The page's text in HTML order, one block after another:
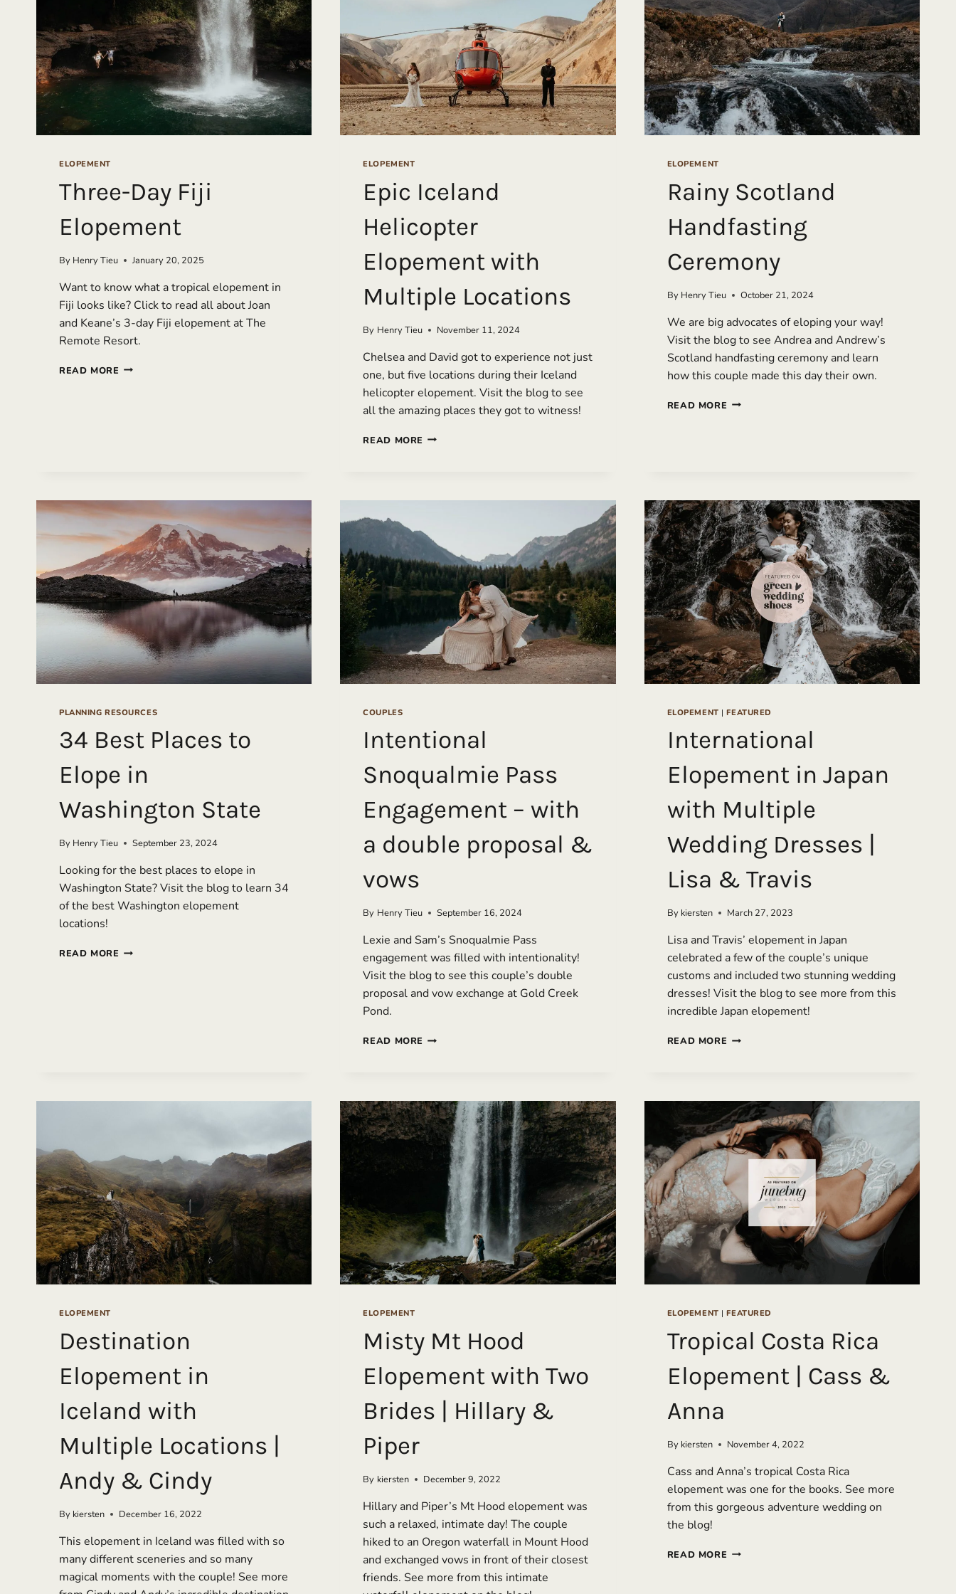
ELOPEMENT
Three-Day Fiji
Elopement
By Henry Tieu January 20, 2025
Want to know what a tropical elopement in
Fiji looks like? Click to read all about Joan
and Keane’s 3-day Fiji elopement at The
Remote Resort.
READ MORE THREE-
ELOPEMENT
Epic Iceland
Helicopter
Elopement with
Multiple Locations
By Henry Tieu November 11, 2024
Chelsea and David got to experience not just
one, but five locations during their Iceland
helicopter elopement. Visit the blog to see
all the amazing places they got to witness!
READ MORE EPIC
ELOPEMENT
Rainy Scotland
Handfasting
Ceremony
By Henry Tieu October 21, 2024
We are big advocates of eloping your way!
Visit the blog to see Andrea and Andrew’s
Scotland handfasting ceremony and learn
how this couple made this day their own.
READ MORE RAINY
PLANNING RESOURCES
34 Best Places to
Elope in
Washington State
By Henry Tieu September 23, 2024
Looking for the best places to elope in
Washington State? Visit the blog to learn 34
of the best Washington elopement
locations!
READ MORE 34
COUPLES
Intentional
Snoqualmie Pass
Engagement – with
a double proposal &
vows
By Henry Tieu September 16, 2024
Lexie and Sam’s Snoqualmie Pass
engagement was filled with intentionality!
Visit the blog to see this couple’s double
proposal and vow exchange at Gold Creek
Pond.
READ MORE INTENTIONAL
WITH
A
DOUBLE
PROPOSAL
VOWS
ELOPEMENT |FEATURED
International
Elopement in Japan
with Multiple
Wedding Dresses |
Lisa & Travis
By kiersten March 27, 2023
Lisa and Travis’ elopement in Japan
celebrated a few of the couple’s unique
customs and included two stunning wedding
dresses! Visit the blog to see more from this
incredible Japan elopement!
READ MORE INTERNATIONAL
MULTIPLE
WEDDING
DRESSES
|
LISA
&
TRAVIS
ELOPEMENT
Destination
Elopement in
Iceland with
Multiple Locations |
Andy & Cindy
By kiersten December 16, 2022
This elopement in Iceland was filled with so
many different sceneries and so many
magical moments with the couple! See more
ELOPEMENT
Misty Mt Hood
Elopement with Two
Brides | Hillary &
Piper
By kiersten December 9, 2022
Hillary and Piper’s Mt Hood elopement was
such a relaxed, intimate day! The couple
hiked to an Oregon waterfall in Mount Hood
and exchanged vows in front of their closest
friends. See more from this intimate
ELOPEMENT |FEATURED
Tropical Costa Rica
Elopement | Cass &
Anna
By kiersten November 4, 2022
Cass and Anna’s tropical Costa Rica
elopement was one for the books. See more
from this gorgeous adventure wedding on
the blog!
READ MORE TROPICAL